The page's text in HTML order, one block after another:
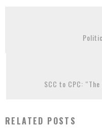
SCC to CPC:
RELATED POSTS